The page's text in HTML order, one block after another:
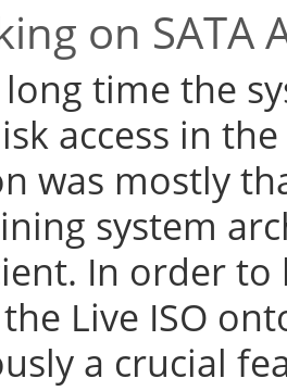
on SATA
long time the
access in
was mostly
system
In order to
Live ISO
a crucial